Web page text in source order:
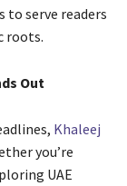
serve readers
roots.
Out
Khaleej
you’re
UAE